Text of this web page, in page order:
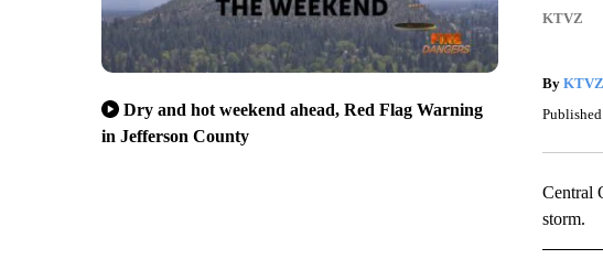
Dry and hot weekend ahead, Red Flag Warning
in Jefferson County
KTVZ
By KTVZ
Published
Central
storm.